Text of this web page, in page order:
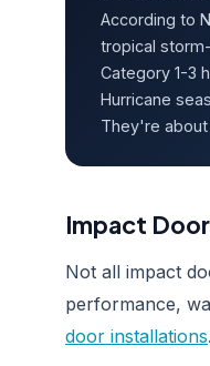
According to
tropical
Category 1-3
Hurricane
They're
Impact
Not all impact
performance,
door installations.